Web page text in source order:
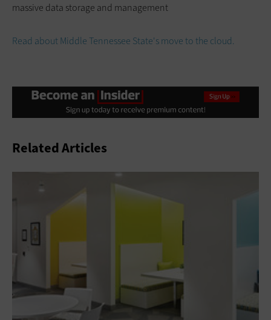
massive data storage and management
Read about Middle Tennessee State's move to the cloud.
Related Articles